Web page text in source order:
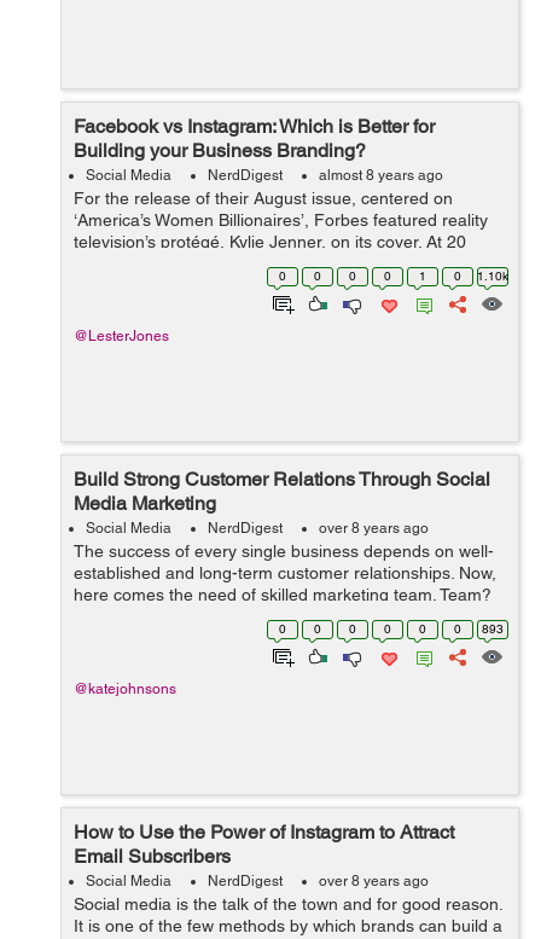
Facebook vs Instagram: Which is Better for
Building your Business Branding?
Social Media NerdDigest almost 8 years ago
For the release of their August issue, centered on
‘America’s Women Billionaires’, Forbes featured reality
television’s protégé, Kylie Jenner, on its cover. At 20
years old, Jenner is the youngest woman to ap...
0 0 0 0 1 0 1.10k
@LesterJones
Build Strong Customer Relations Through Social
Media Marketing
Social Media NerdDigest over 8 years ago
The success of every single business depends on well-
established and long-term customer relationships. Now,
here comes the need of skilled marketing team. Team?
Yes, you need a team to market your brand; including
digital marketing manager, SEO m...
0 0 0 0 0 0 893
@katejohnsons
How to Use the Power of Instagram to Attract
Email Subscribers
Social Media NerdDigest over 8 years ago
Social media is the talk of the town and for good reason.
It is one of the few methods by which brands can build a